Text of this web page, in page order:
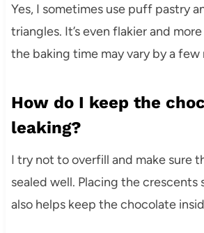
Yes, I sometimes use puff pastry
triangles. It’s even flakier and
the baking time may vary by a few
How do I keep the
leaking?
I try not to overfill and make sure
sealed well. Placing the crescents
also helps keep the chocolate